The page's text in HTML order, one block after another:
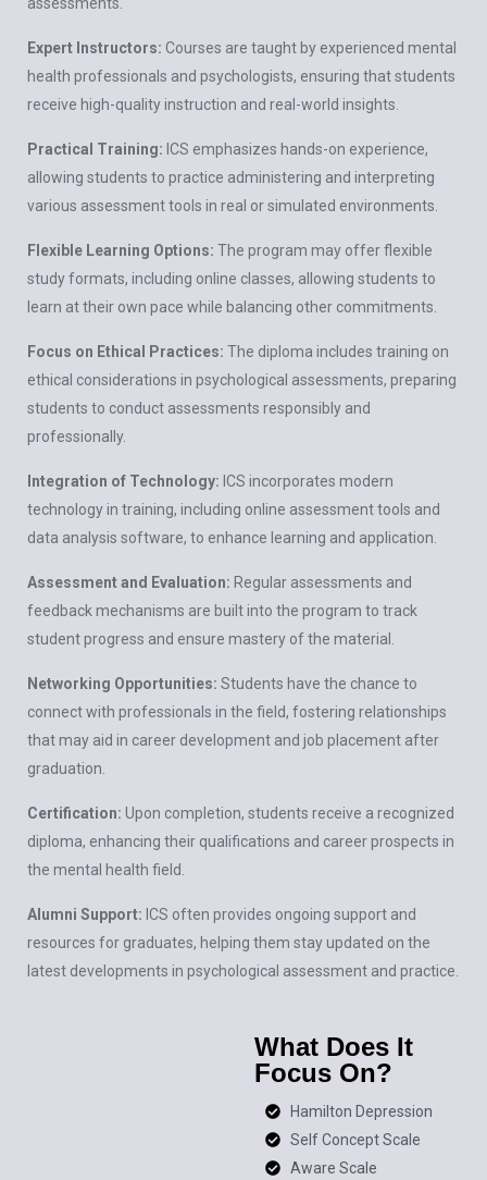
Expert Instructors: Courses are taught by experienced mental
health professionals and psychologists, ensuring that students
receive high-quality instruction and real-world insights.
Practical Training: ICS emphasizes hands-on experience,
allowing students to practice administering and interpreting
various assessment tools in real or simulated environments.
Flexible Learning Options: The program may offer flexible
study formats, including online classes, allowing students to
learn at their own pace while balancing other commitments.
Focus on Ethical Practices: The diploma includes training on
ethical considerations in psychological assessments, preparing
students to conduct assessments responsibly and
professionally.
Integration of Technology: ICS incorporates modern
technology in training, including online assessment tools and
data analysis software, to enhance learning and application.
Assessment and Evaluation: Regular assessments and
feedback mechanisms are built into the program to track
student progress and ensure mastery of the material.
Networking Opportunities: Students have the chance to
connect with professionals in the field, fostering relationships
that may aid in career development and job placement after
graduation.
Certification: Upon completion, students receive a recognized
diploma, enhancing their qualifications and career prospects in
the mental health field.
Alumni Support: ICS often provides ongoing support and
resources for graduates, helping them stay updated on the
latest developments in psychological assessment and practice.
What Does It
Focus On?
Hamilton Depression
Self Concept Scale
Aware Scale